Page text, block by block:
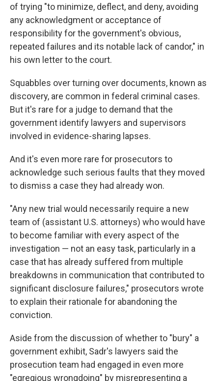
of trying "to minimize, deflect, and deny, avoiding
any acknowledgment or acceptance of
responsibility for the government's obvious,
repeated failures and its notable lack of candor," in
his own letter to the court.
Squabbles over turning over documents, known as
discovery, are common in federal criminal cases.
But it's rare for a judge to demand that the
government identify lawyers and supervisors
involved in evidence-sharing lapses.
And it's even more rare for prosecutors to
acknowledge such serious faults that they moved
to dismiss a case they had already won.
"Any new trial would necessarily require a new
team of (assistant U.S. attorneys) who would have
to become familiar with every aspect of the
investigation — not an easy task, particularly in a
case that has already suffered from multiple
breakdowns in communication that contributed to
significant disclosure failures," prosecutors wrote
to explain their rationale for abandoning the
conviction.
Aside from the discussion of whether to "bury" a
government exhibit, Sadr's lawyers said the
prosecution team had engaged in even more
"egregious wrongdoing" by misrepresenting a